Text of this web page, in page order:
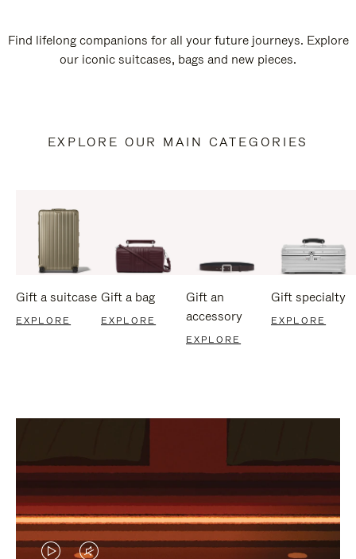
Find lifelong companions for all your future journeys. Explore
our iconic suitcases, bags and new pieces.
EXPLORE OUR MAIN CATEGORIES
Gift a suitcase
EXPLORE
Gift a bag
EXPLORE
Gift an
accessory
EXPLORE
Gift specialty
EXPLORE